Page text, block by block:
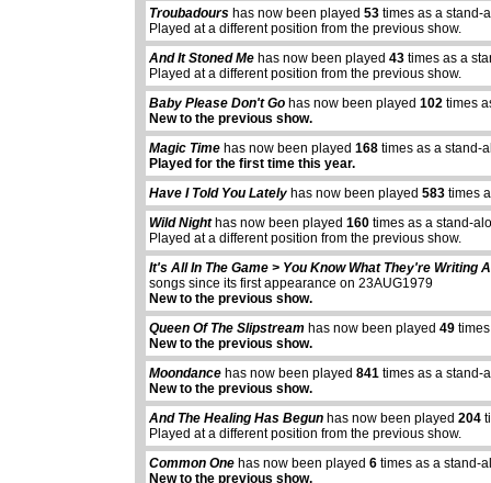
Troubadours has now been played53 times as a stand-
Played at a different position from the previous show.
And It Stoned Me has now been played43 times as a
Played at a different position from the previous show.
Baby Please Don't Go has now been played102 times
New to the previous show.
Magic Time has now been played168 times as a stand-
Played for the first time this year.
Have I Told You Lately has now been played583 times
Wild Nighthas now been played160 times as a stand-
Played at a different position from the previous show.
It's All In The Game > You Know What They're Writing
songs since its first appearance on 23AUG1979
New to the previous show.
Queen Of The Slipstream has now been played49
New to the previous show.
Moondance has now been played841 times as a stand-
New to the previous show.
And The Healing Has Begun has now been played204
Played at a different position from the previous show.
Common One has now been played6 times as a stand-
New to the previous show.